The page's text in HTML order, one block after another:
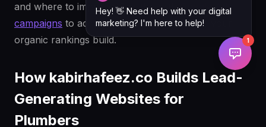
Hey! 👋 Need help with your digital
marketing? I'm here to help!
1
and where to improve. Pair this withGoogle Ads
campaigns to accelerate lead volume while your
organic rankings build.
How kabirhafeez.co Builds Lead-
Generating Websites for
Plumbers